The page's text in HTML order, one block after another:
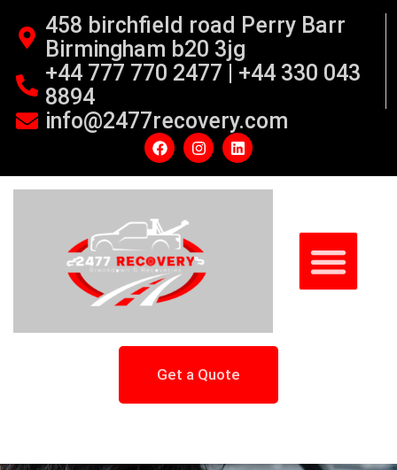
458 birchfield road Perry Barr
Birmingham b20 3jg
+44 777 770 2477 | +44 330 043
8894
info@2477recovery.com
Get a Quote